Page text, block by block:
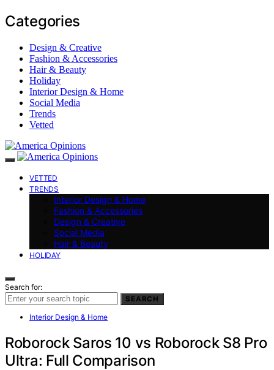
Categories
Design & Creative
Fashion & Accessories
Hair & Beauty
Holiday
Interior Design & Home
Social Media
Trends
Vetted
VETTED
TRENDS
Interior Design & Home
Fashion & Accessories
Design & Creative
Social Media
Hair & Beauty
HOLIDAY
Search for:
SEARCH
Interior Design & Home
Roborock Saros 10 vs Roborock S8 Pro
Ultra: Full Comparison